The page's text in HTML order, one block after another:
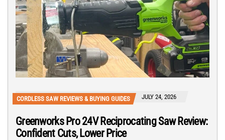
CORDLESS SAW REVIEWS & BUYING GUIDES JULY 24, 2026
Greenworks Pro 24V Reciprocating Saw Review:
Confident Cuts, Lower Price